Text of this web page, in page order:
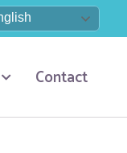
Contact